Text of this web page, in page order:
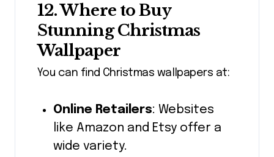
12. Where to Buy
Stunning Christmas
Wallpaper
You can find Christmas wallpapers at:
Online Retailers: Websites
like Amazon and Etsy offer a
wide variety.